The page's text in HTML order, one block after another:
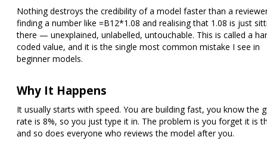
Nothing destroys the credibility of a model faster than a
finding a number like =B12*1.08 and realising that 1.08 is just
there — unexplained, unlabelled, untouchable. This is called a
coded value, and it is the single most common mistake I see in
beginner models.
Why It Happens
It usually starts with speed. You are building fast, you know the
rate is 8%, so you just type it in. The problem is you forget it is
and so does everyone who reviews the model after you.